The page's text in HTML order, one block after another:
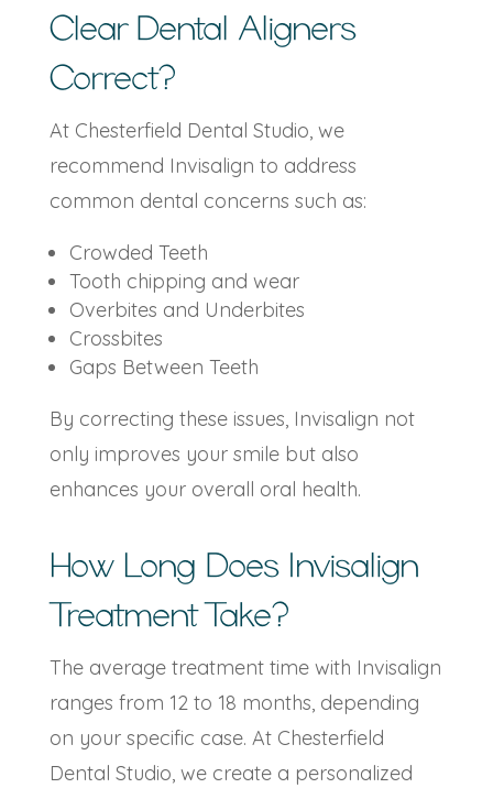
Clear Dental Aligners
Correct?
At Chesterfield Dental Studio, we
recommend Invisalign to address
common dental concerns such as:
Crowded Teeth
Tooth chipping and wear
Overbites and Underbites
Crossbites
Gaps Between Teeth
By correcting these issues, Invisalign not
only improves your smile but also
enhances your overall oral health.
How Long Does Invisalign
Treatment Take?
The average treatment time with Invisalign
ranges from 12 to 18 months, depending
on your specific case. At Chesterfield
Dental Studio, we create a personalized